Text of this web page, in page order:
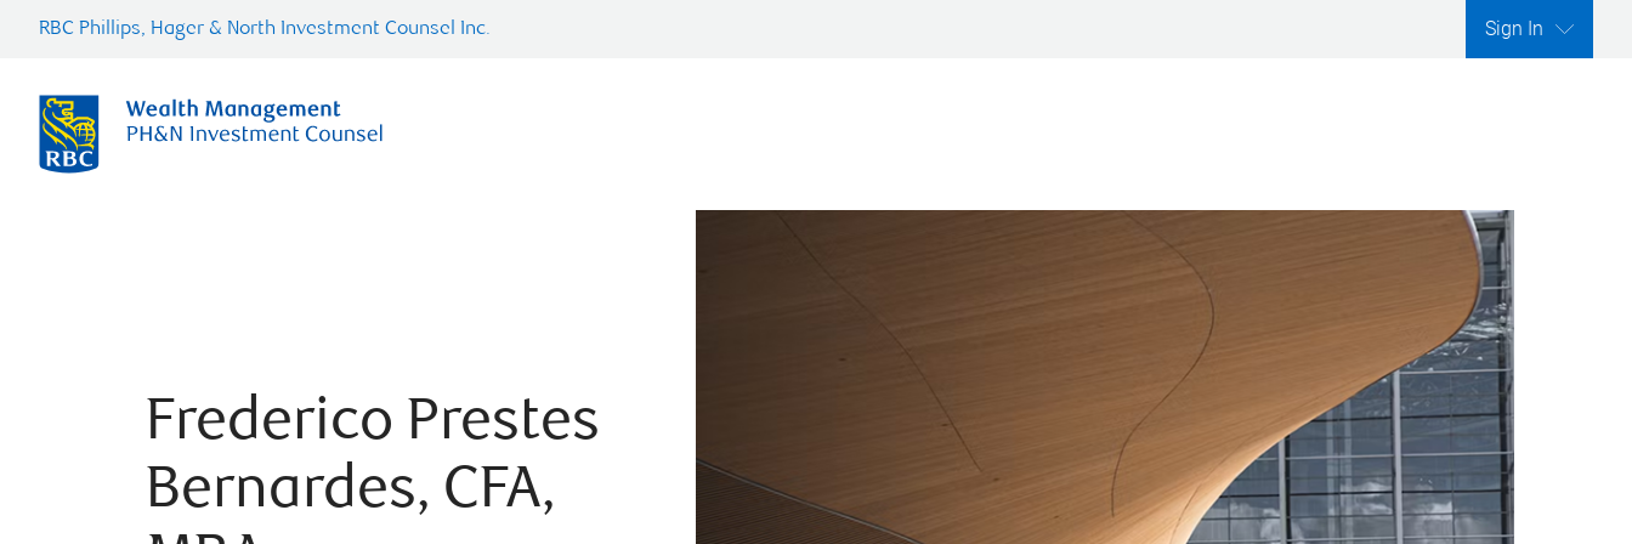
RBC Phillips, Hager & North Investment Counsel Inc. Sign In
Frederico Prestes
Bernardes, CFA,